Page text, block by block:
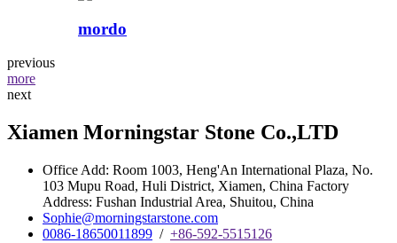
mordo
previous
more
next
Xiamen Morningstar Stone Co.,LTD
Office Add: Room 1003, Heng'An International Plaza, No.
103 Mupu Road, Huli District, Xiamen, China Factory
Address: Fushan Industrial Area, Shuitou, China
Sophie@morningstarstone.com
0086-18650011899 / +86-592-5515126